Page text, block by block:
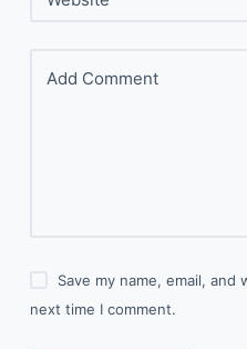
Add Comment
Save my name, email,
next time I comment.